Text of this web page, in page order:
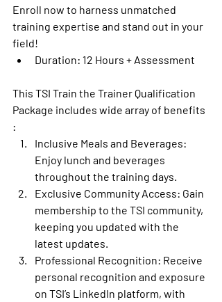
Enroll now to harness unmatched
training expertise and stand out in your
field!
Duration: 12 Hours + Assessment
This TSI Train the Trainer Qualification
Package includes wide array of benefits
:
Inclusive Meals and Beverages:
Enjoy lunch and beverages
throughout the training days.
Exclusive Community Access: Gain
membership to the TSI community,
keeping you updated with the
latest updates.
Professional Recognition: Receive
personal recognition and exposure
on TSI’s LinkedIn platform, with